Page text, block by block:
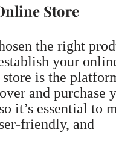
Store
the right
your
store is the
and purchase
it’s essential to
friendly, and